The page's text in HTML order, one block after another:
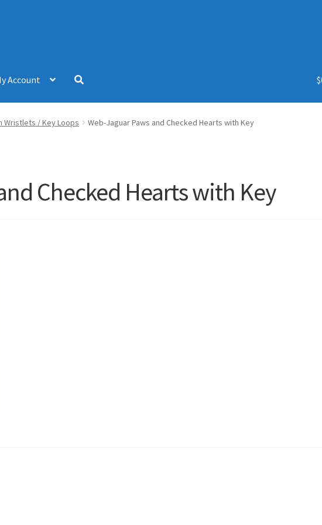
Account $
Wristlets / Key Loops Web-Jaguar Paws and Checked Hearts with Key
Checked Hearts with Key